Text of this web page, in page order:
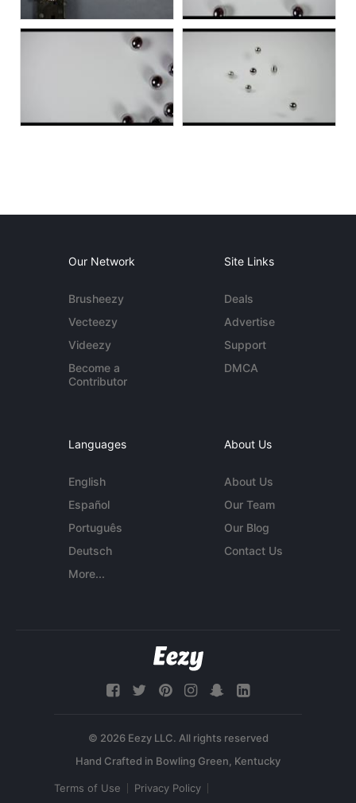
Our Network
Brusheezy
Vecteezy
Videezy
Become a
Contributor
Site Links
Deals
Advertise
Support
DMCA
Languages
English
Español
Português
Deutsch
More...
About Us
About Us
Our Team
Our Blog
Contact Us
© 2026 Eezy LLC. All rights reserved
Terms of Use Privacy Policy